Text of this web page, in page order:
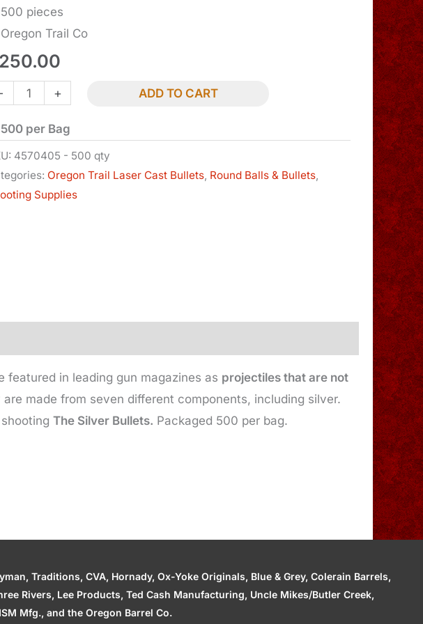
500 pieces
Oregon Trail Co
250.00
+ ADD TO CART
500 per Bag
4570405 - 500 qty
Oregon Trail Laser Cast Bullets Round Balls & Bullets
Supplies
in leading gun magazines as projectiles that are not
are made from seven different components, including silver.
The Silver Bullets. Packaged 500 per bag.
Traditions, CVA, Hornady, Ox-Yoke Originals, Blue & Grey, Colerain Barrels,
Rivers, Lee Products, Ted Cash Manufacturing, Uncle Mikes/Butler Creek,
Mfg., and the Oregon Barrel Co.